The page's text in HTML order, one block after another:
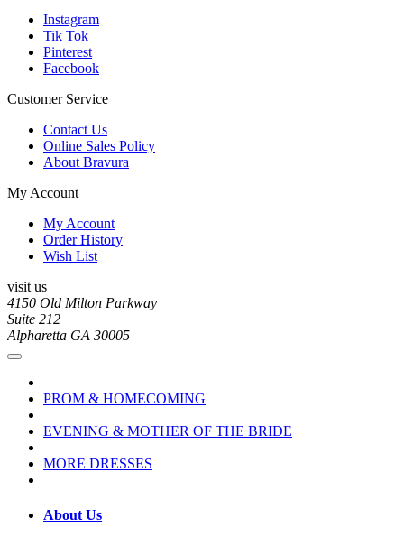
Instagram
Tik Tok
Pinterest
Facebook
Customer Service
Contact Us
Online Sales Policy
About Bravura
My Account
My Account
Order History
Wish List
visit us
4150 Old Milton Parkway
Suite 212
Alpharetta GA 30005
PROM & HOMECOMING
EVENING & MOTHER OF THE BRIDE
MORE DRESSES
About Us